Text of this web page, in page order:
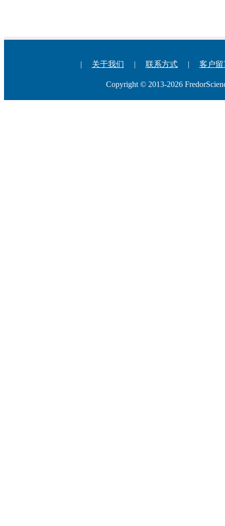
| 关于我们 | 联系方式 | 客户留
Copyright © 2013-2026